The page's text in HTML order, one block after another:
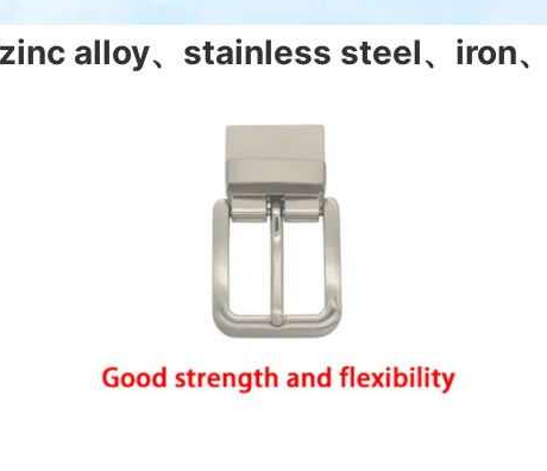
alloy、stainless steel、iron